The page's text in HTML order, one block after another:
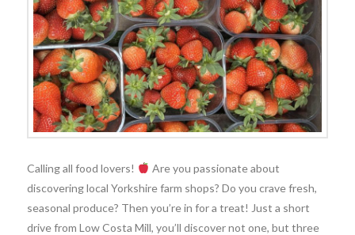
Calling all food lovers!
Are you passionate about
discovering local Yorkshire farm shops? Do you crave fresh,
seasonal produce? Then you’re in for a treat! Just a short
drive from Low Costa Mill, you’ll discover not one, but three